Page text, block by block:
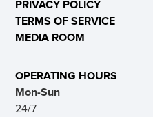
PRIVACY POLICY
TERMS OF SERVICE
MEDIA ROOM
OPERATING HOURS
Mon-Sun
24/7